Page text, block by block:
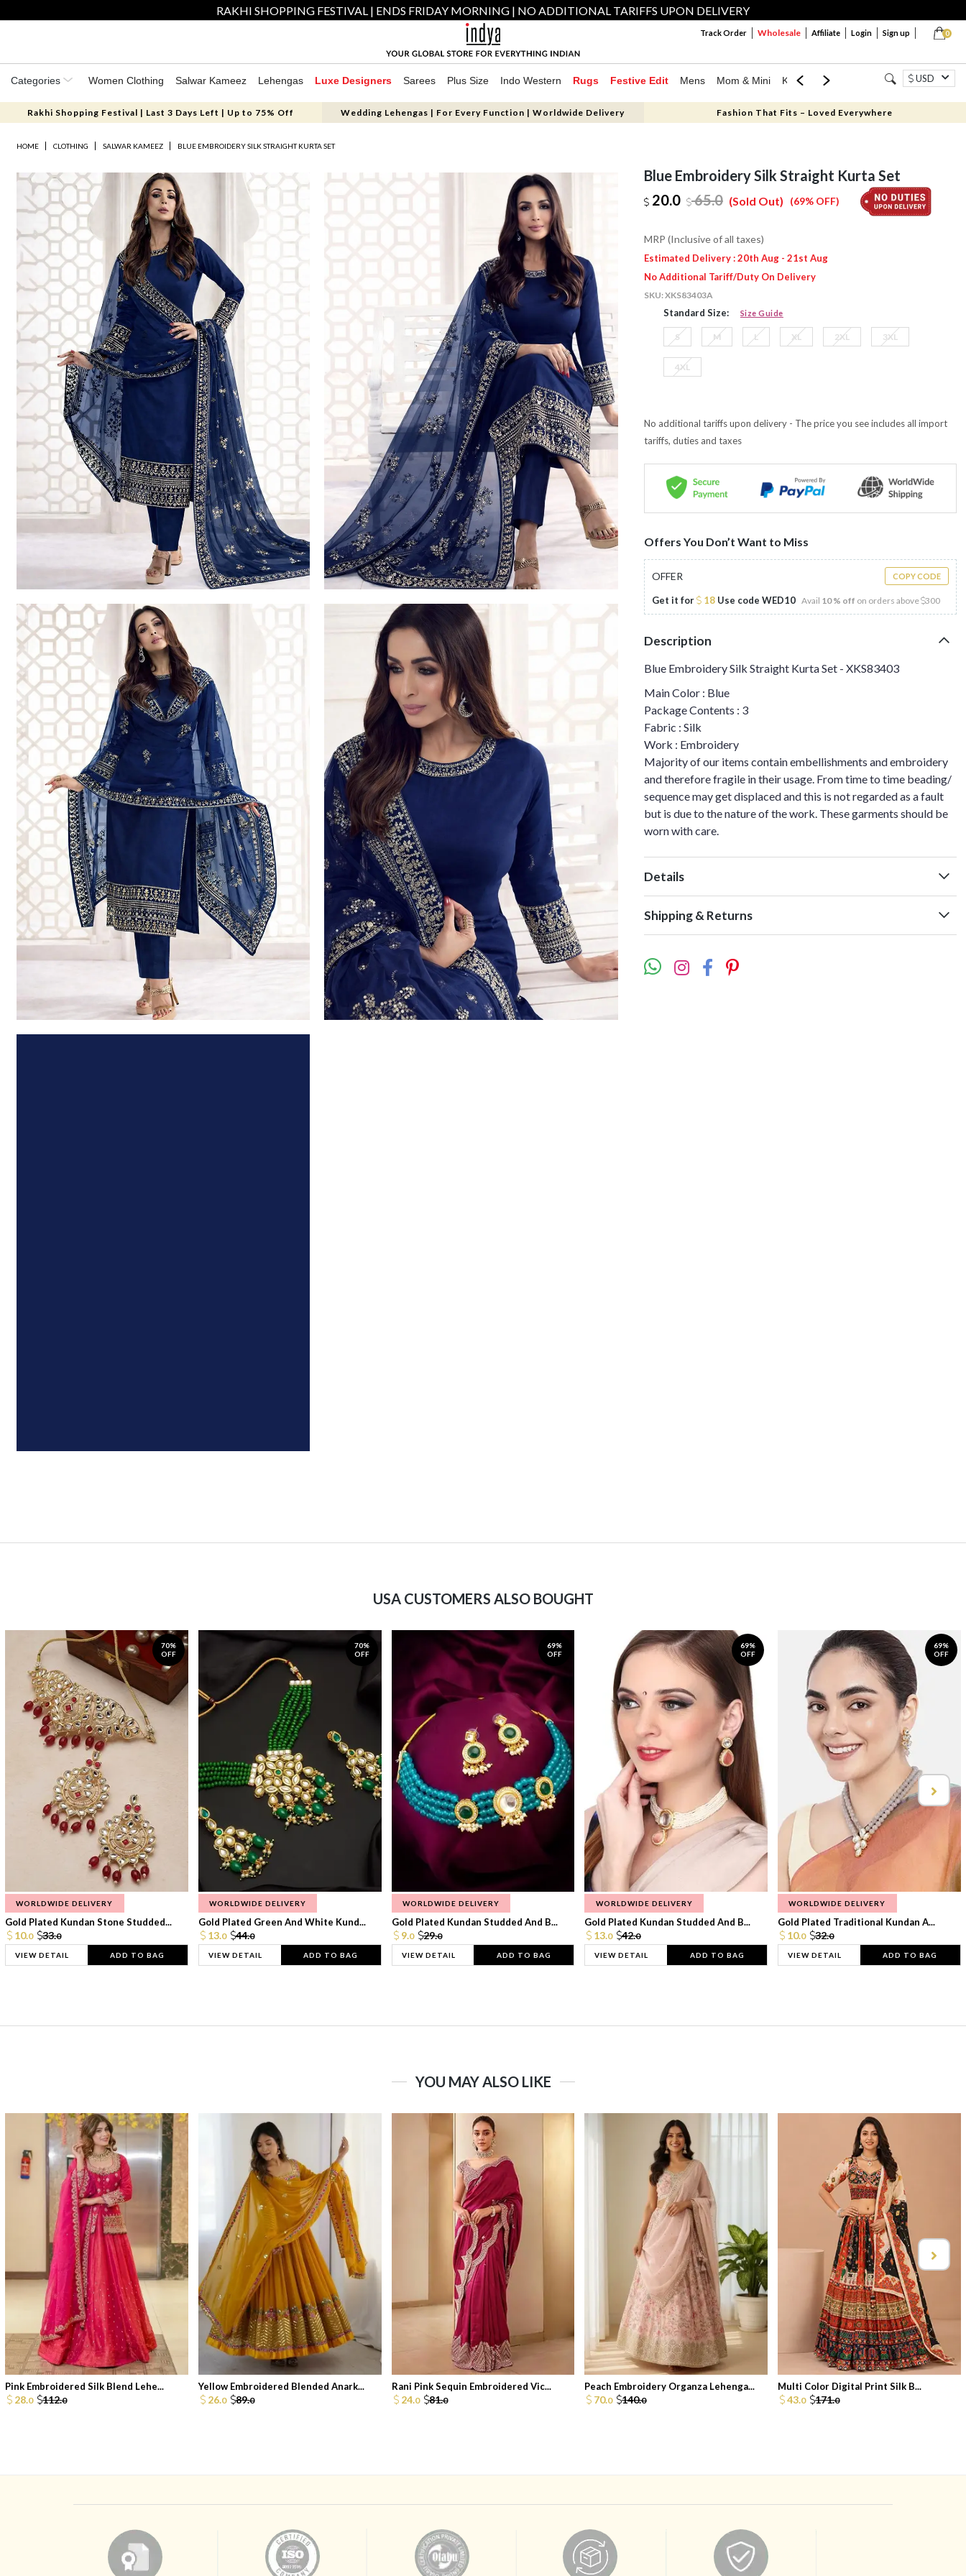
RAKHI SHOPPING FESTIVAL | ENDS FRIDAY MORNING | NO ADDITIONAL TARIFFS UPON DELIVERY
0
Track Order Wholesale Affiliate Login Sign up
Categories Women Clothing Salwar Kameez Lehengas Luxe Designers Sarees Plus Size Indo Western Rugs Festive Edit Mens Mom & Mini Kids Jewellery Western Wear
USD
Rakhi Shopping Festival | Last 3 Days Left | Up to 75% Off Wedding Lehengas | For Every Function | Worldwide Delivery Fashion That Fits – Loved Everywhere
HOME CLOTHING SALWAR KAMEEZ BLUE EMBROIDERY SILK STRAIGHT KURTA SET
Blue Embroidery Silk Straight Kurta Set
20.0
65.0 (69% OFF)
(Sold Out)
MRP (Inclusive of all taxes)
Estimated Delivery : 20th Aug - 21st Aug
No Additional Tariff/Duty On Delivery
SKU:XKS83403A
Standard Size: Size Guide
S M L XL 2XL 3XL
4XL
No additional tariffs upon delivery - The price you see includes all import
tariffs, duties and taxes
Offers You Don’t Want to Miss
OFFER COPY CODE
Get it for 18 Use code WED10 Avail 10 % off on orders above 300
Description
Blue Embroidery Silk Straight Kurta Set - XKS83403
Main Color : Blue
Package Contents : 3
Fabric : Silk
Work : Embroidery
Majority of our items contain embellishments and embroidery
and therefore fragile in their usage. From time to time beading/
sequence may get displaced and this is not regarded as a fault
but is due to the nature of the work. These garments should be
worn with care.
Details
Shipping & Returns
USA CUSTOMERS ALSO BOUGHT
70%
OFF
WORLDWIDE DELIVERY
Gold Plated Kundan Stone Studded...
10.0 33.0
VIEW DETAIL ADD TO BAG
70%
OFF
WORLDWIDE DELIVERY
Gold Plated Green And White Kund...
13.0 44.0
VIEW DETAIL ADD TO BAG
69%
OFF
WORLDWIDE DELIVERY
Gold Plated Kundan Studded And B...
9.0 29.0
VIEW DETAIL ADD TO BAG
69%
OFF
WORLDWIDE DELIVERY
Gold Plated Kundan Studded And B...
13.0 42.0
VIEW DETAIL ADD TO BAG
69%
OFF
WORLDWIDE DELIVERY
Gold Plated Traditional Kundan A...
10.0 32.0
VIEW DETAIL ADD TO BAG
YOU MAY ALSO LIKE
Pink Embroidered Silk Blend Lehe...
28.0 112.0
Yellow Embroidered Blended Anark...
26.0 89.0
Rani Pink Sequin Embroidered Vic...
24.0 81.0
Peach Embroidery Organza Lehenga...
70.0 140.0
Multi Color Digital Print Silk B...
43.0 171.0